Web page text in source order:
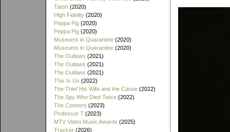
Tatort (2020)
High Fidelity (2020)
Peppa Pig (2020)
Peppa Pig (2020)
Museums in Quarantine (2020)
Museums in Quarantine (2020)
The Outlaws (2021)
The Outlaws (2021)
The Outlaws (2021)
This Is Us (2022)
The Thief His Wife and the Canoe (2022)
The Spy Who Died Twice (2022)
The Conners (2023)
Professor T (2023)
MTV Video Music Awards (2025)
Tracker (2026)